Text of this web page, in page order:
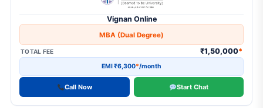
Vignan Online
MBA (Dual Degree)
TOTAL FEE ₹1,50,000*
EMI ₹6,300*/month
Call Now Start Chat